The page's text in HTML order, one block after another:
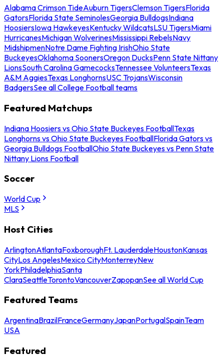
Alabama Crimson TideAuburn TigersClemson TigersFlorida
GatorsFlorida State SeminolesGeorgia BulldogsIndiana
HoosiersIowa HawkeyesKentucky WildcatsLSU TigersMiami
HurricanesMichigan WolverinesMississippi RebelsNavy
MidshipmenNotre Dame Fighting IrishOhio State
BuckeyesOklahoma SoonersOregon DucksPenn State Nittany
LionsSouth Carolina GamecocksTennessee VolunteersTexas
A&M AggiesTexas LonghornsUSC TrojansWisconsin
BadgersSee all College Football teams
Featured Matchups
Indiana Hoosiers vs Ohio State Buckeyes FootballTexas
Longhorns vs Ohio State Buckeyes FootballFlorida Gators vs
Georgia Bulldogs FootballOhio State Buckeyes vs Penn State
Nittany Lions Football
Soccer
World Cup
MLS
Host Cities
ArlingtonAtlantaFoxboroughFt. LauderdaleHoustonKansas
CityLos AngelesMexico CityMonterreyNew
YorkPhiladelphiaSanta
ClaraSeattleTorontoVancouverZapopanSee all World Cup
Featured Teams
ArgentinaBrazilFranceGermanyJapanPortugalSpainTeam
USA
Featured